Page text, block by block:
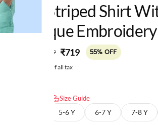
Girls Striped Shirt
Applique Embroidery
₹1,599 ₹719 55% OFF
Price inclusive of all tax
Size Guide
5-6 Y 6-7 Y 7-8 Y